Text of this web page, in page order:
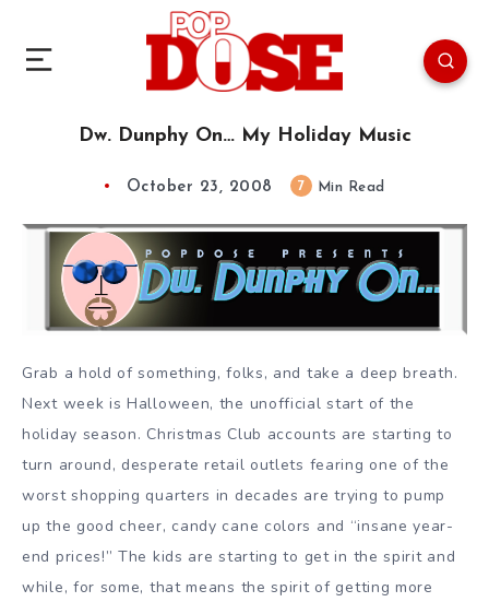
Dw. Dunphy On… My Holiday Music
October 23, 2008 7 Min Read
Grab a hold of something, folks, and take a deep breath.
Next week is Halloween, the unofficial start of the
holiday season. Christmas Club accounts are starting to
turn around, desperate retail outlets fearing one of the
worst shopping quarters in decades are trying to pump
up the good cheer, candy cane colors and “insane year-
end prices!” The kids are starting to get in the spirit and
while, for some, that means the spirit of getting more